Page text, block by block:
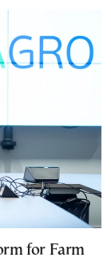
for Farm